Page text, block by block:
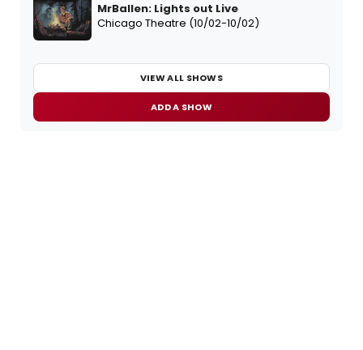
MrBallen: Lights out Live
Chicago Theatre (10/02-10/02)
VIEW ALL SHOWS
ADD A SHOW